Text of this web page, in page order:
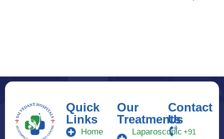
Quick
Links
Home
Our
Treatments
Laparoscopic
Contact
Us
+91